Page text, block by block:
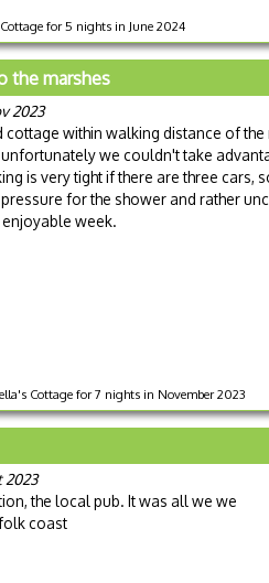
for 5 nights in June 2024
the marshes
2023
within walking distance of
we couldn't take
is very tight if there are three cars,
for the shower and rather
week.
Cottage for 7 nights in November 2023
2023
the local pub. It was all we we
coast